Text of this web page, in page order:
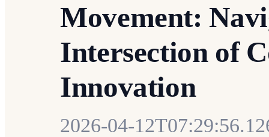
Movement:
Intersection of
Innovation
2026-04-